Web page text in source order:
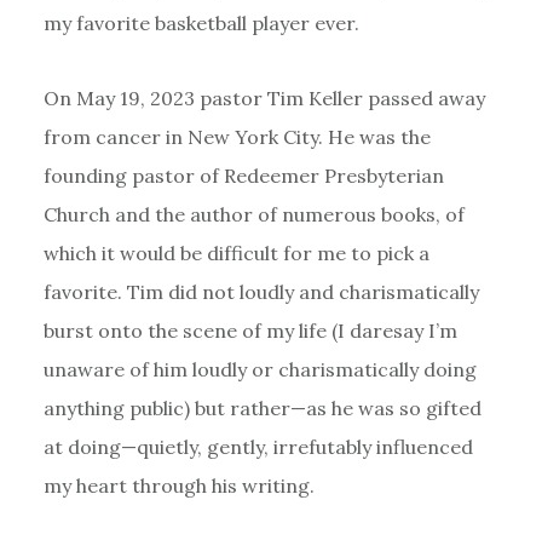
my favorite basketball player ever.
On May 19, 2023 pastor Tim Keller passed away
from cancer in New York City. He was the
founding pastor of Redeemer Presbyterian
Church and the author of numerous books, of
which it would be difficult for me to pick a
favorite. Tim did not loudly and charismatically
burst onto the scene of my life (I daresay I’m
unaware of him loudly or charismatically doing
anything public) but rather—as he was so gifted
at doing—quietly, gently, irrefutably influenced
my heart through his writing.